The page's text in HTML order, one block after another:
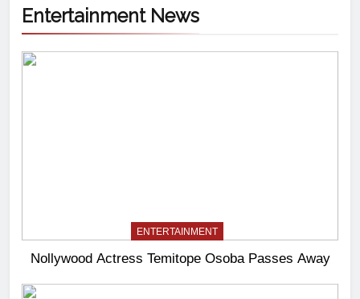
Entertainment News
ENTERTAINMENT
Nollywood Actress Temitope Osoba Passes Away